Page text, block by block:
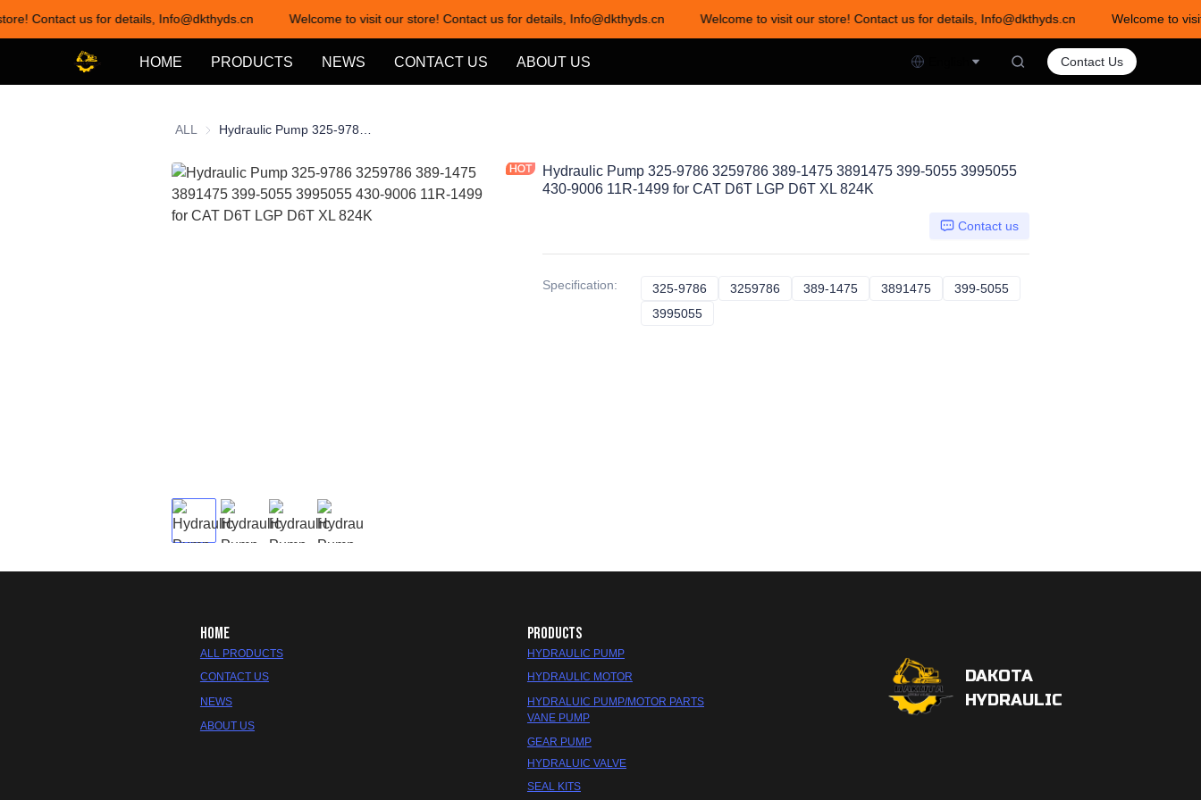
Contact us for details, Info@dkthyds.cn Welcome to visit our store! Contact us for details, Info@dkthyds.cn Welcome to visit our store! Contact us for details, Info@dkthyds.cn
Welcome to
Welcome to visit our store! Contact us for details, Info@dkthyds.cn
HOME PRODUCTS NEWS CONTACT US ABOUT US Contact Us
ALL
Hydraulic Pump 325-9786 3259786 389-1475 3891475 399-5055 3995055
430-9006 11R-1499 for CAT D6T LGP D6T XL 824K
Contact us
Specification: 325-9786 325-9786
3259786 3259786
389-1475 389-1475
3891475 3891475
399-5055
3995055
HOME
ALL PRODUCTS
CONTACT US
NEWS
ABOUT US
PRODUCTS
HYDRAULIC PUMP
HYDRAULIC MOTOR
HYDRALUIC PUMP/MOTOR PARTS
SEAL KITS
VANE PUMP
GEAR PUMP
HYDRALUIC VALVE
DAKOTA
HYDRAULIC